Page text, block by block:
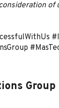
Group